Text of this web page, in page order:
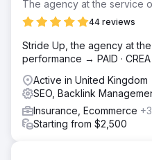
The agency at the service
44 reviews
Stride Up, the agency at
performance → PAID · CREA
Active in United Kingdom
SEO, Backlink
Insurance, Ecommerce +3
Starting from $2,500